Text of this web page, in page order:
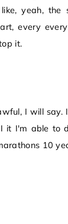
yeah, the
every
it.
I will say.
it I'm able to
10